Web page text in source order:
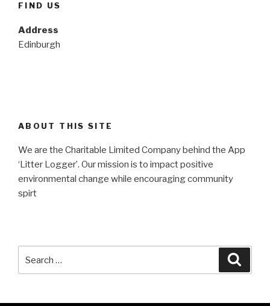
FIND US
Address
Edinburgh
ABOUT THIS SITE
We are the Charitable Limited Company behind the App
‘Litter Logger’. Our mission is to impact positive
environmental change while encouraging community
spirt
for: